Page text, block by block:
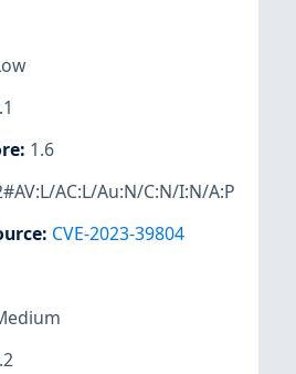
: 1.6
AC:L/Au:N/C:N/I:N/A:P
: CVE-2023-39804